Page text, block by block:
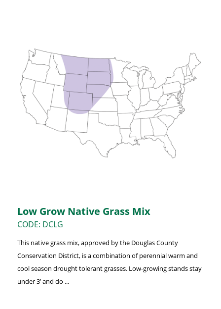
Low Grow Native Grass Mix
CODE: DCLG
This native grass mix, approved by the Douglas County
Conservation District, is a combination of perennial warm and
cool season drought tolerant grasses. Low-growing stands stay
under 3’ and do ...